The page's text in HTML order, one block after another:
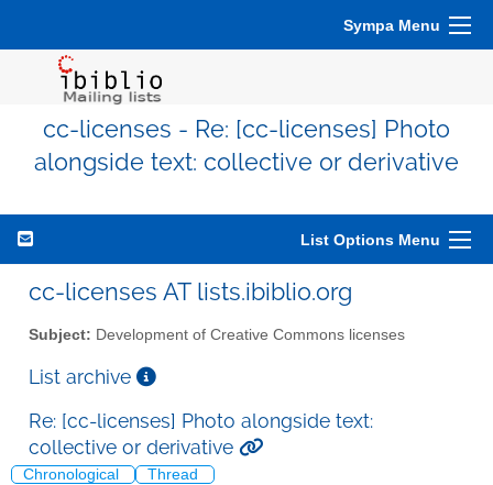
Sympa Menu
cc-licenses - Re: [cc-licenses] Photo
alongside text: collective or derivative
List Options Menu
cc-licenses AT lists.ibiblio.org
Subject: Development of Creative Commons licenses
List archive
Re: [cc-licenses] Photo alongside text:
collective or derivative
Chronological Thread